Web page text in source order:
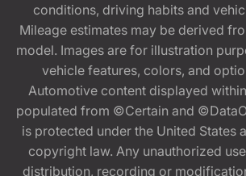
conditions, driving habits and
Mileage estimates may be derived
model. Images are for illustration
vehicle features, colors, and
Automotive content displayed
populated from ©Certain and
is protected under the United States
copyright law. Any unauthorized
distribution, recording or